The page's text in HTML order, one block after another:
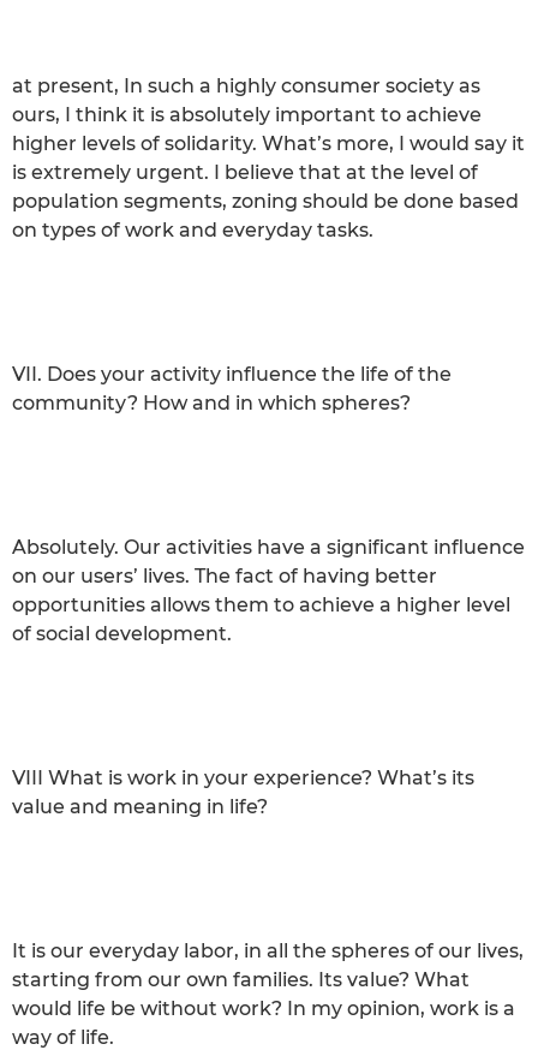
at present, In such a highly consumer society as
ours, I think it is absolutely important to achieve
higher levels of solidarity. What’s more, I would say it
is extremely urgent. I believe that at the level of
population segments, zoning should be done based
on types of work and everyday tasks.
VII. Does your activity influence the life of the
community? How and in which spheres?
Absolutely. Our activities have a significant influence
on our users’ lives. The fact of having better
opportunities allows them to achieve a higher level
of social development.
VIII What is work in your experience? What’s its
value and meaning in life?
It is our everyday labor, in all the spheres of our lives,
starting from our own families. Its value? What
would life be without work? In my opinion, work is a
way of life.